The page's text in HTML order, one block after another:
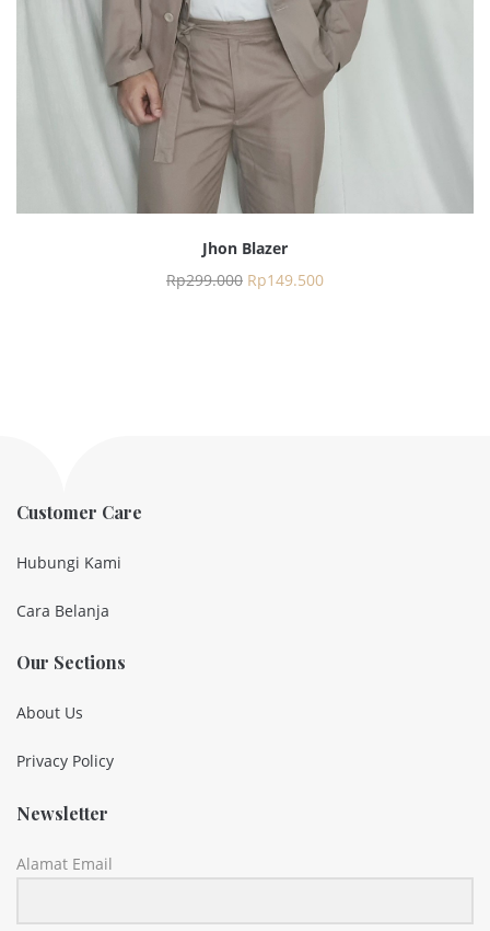
Jhon Blazer
Rp299.000 Rp149.500
Customer Care
Hubungi Kami
Cara Belanja
Our Sections
About Us
Privacy Policy
Newsletter
Alamat Email